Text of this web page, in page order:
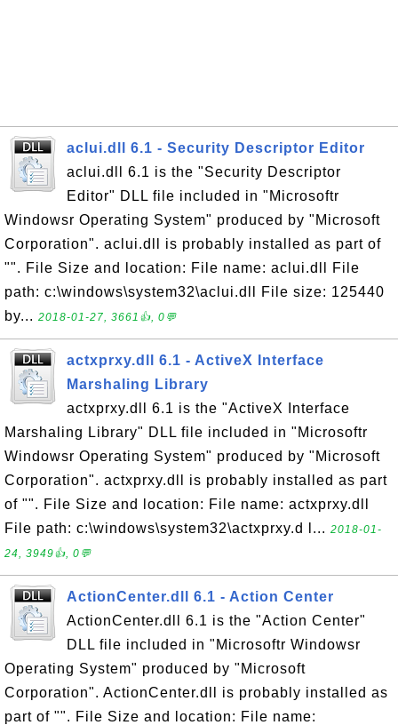
aclui.dll 6.1 - Security Descriptor Editor
aclui.dll 6.1 is the "Security Descriptor
Editor" DLL file included in "Microsoftr
Windowsr Operating System" produced by "Microsoft
Corporation". aclui.dll is probably installed as part of
"". File Size and location: File name: aclui.dll File
path: c:\windows\system32\aclui.dll File size: 125440
by... 2018-01-27, 3661👍, 0💬
actxprxy.dll 6.1 - ActiveX Interface
Marshaling Library
actxprxy.dll 6.1 is the "ActiveX Interface
Marshaling Library" DLL file included in "Microsoftr
Windowsr Operating System" produced by "Microsoft
Corporation". actxprxy.dll is probably installed as part
of "". File Size and location: File name: actxprxy.dll
File path: c:\windows\system32\actxprxy.d l... 2018-01-
24, 3949👍, 0💬
ActionCenter.dll 6.1 - Action Center
ActionCenter.dll 6.1 is the "Action Center"
DLL file included in "Microsoftr Windowsr
Operating System" produced by "Microsoft
Corporation". ActionCenter.dll is probably installed as
part of "". File Size and location: File name: